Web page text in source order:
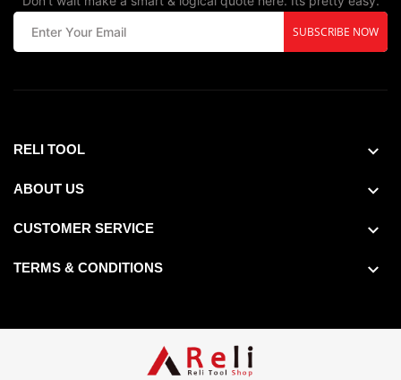
SUBSCRIBE NOW
RELI TOOL
ABOUT US
CUSTOMER SERVICE
TERMS & CONDITIONS